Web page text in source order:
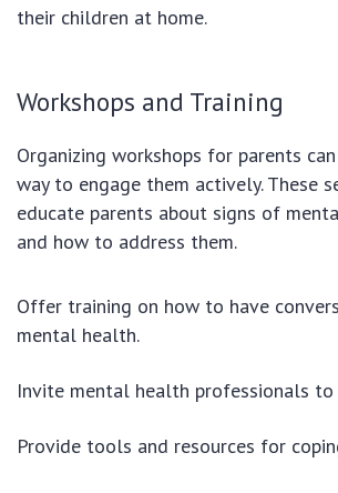
their children at home.
Workshops and Training
Organizing workshops for parents
way to engage them actively. These
educate parents about signs of
and how to address them.
Offer training on how to have
mental health.
Invite mental health professionals to
Provide tools and resources for